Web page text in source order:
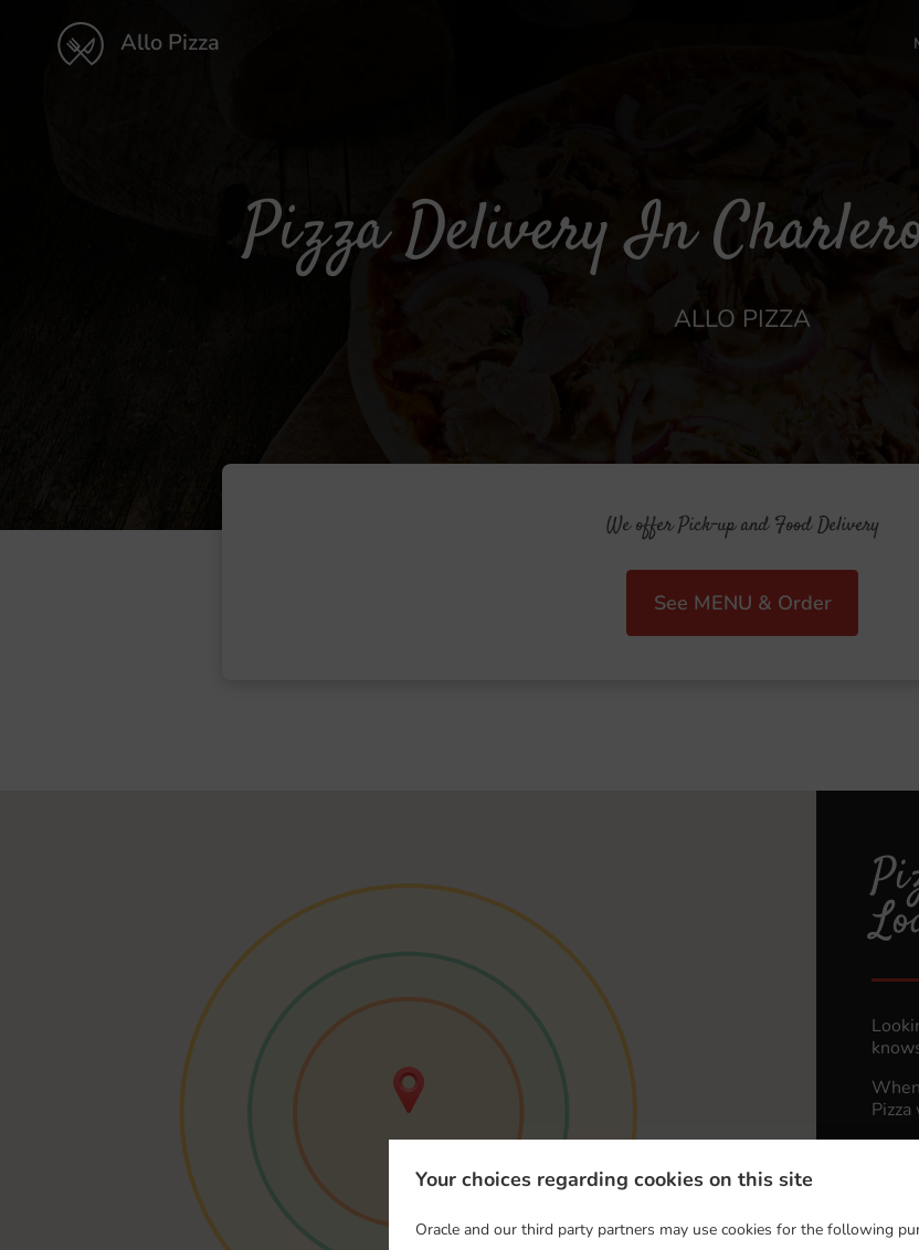
Your choices regarding cookies on this site
Oracle and our third party partners may use cookies for the following
Allo Pizza
Pizza Delivery In
ALLO PIZZA
We offer Pick-up and Food Delivery
See MENU & Order